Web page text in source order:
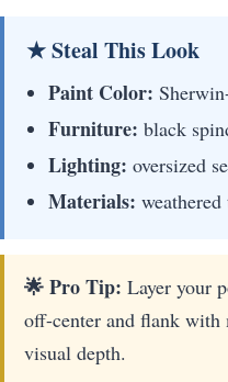
★ Steal This Look
Paint Color:
Furniture: black
Lighting: oversized
Materials:
🌟 Pro Tip: Layer your
off-center and flank
visual depth.